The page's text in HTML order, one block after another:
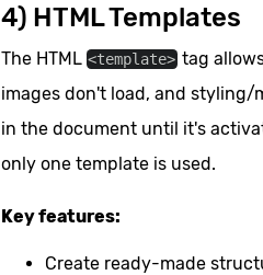
4) HTML Templates
The HTML <template>tag
images don't load, and styling/
in the document until it's
only one template is used.
Key features:
Create ready-made